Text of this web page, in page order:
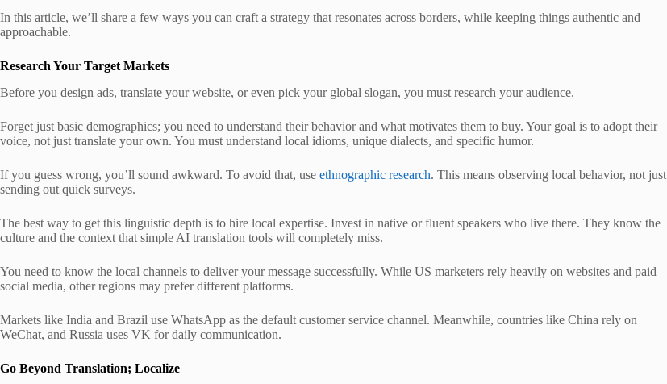
In this article, we’ll share a few ways you can craft a strategy that resonates across borders, while keeping things authentic and
approachable.
Research Your Target Markets
Before you design ads, translate your website, or even pick your global slogan, you must research your audience.
Forget just basic demographics; you need to understand their behavior and what motivates them to buy. Your goal is to adopt their
voice, not just translate your own. You must understand local idioms, unique dialects, and specific humor.
If you guess wrong, you’ll sound awkward. To avoid that, use ethnographic research. This means observing local behavior, not just
sending out quick surveys.
The best way to get this linguistic depth is to hire local expertise. Invest in native or fluent speakers who live there. They know the
culture and the context that simple AI translation tools will completely miss.
You need to know the local channels to deliver your message successfully. While US marketers rely heavily on websites and paid
social media, other regions may prefer different platforms.
Markets like India and Brazil use WhatsApp as the default customer service channel. Meanwhile, countries like China rely on
WeChat, and Russia uses VK for daily communication.
Go Beyond Translation; Localize